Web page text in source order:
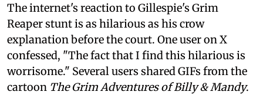
The internet's reaction to Gillespie's Grim
Reaper stunt is as hilarious as his crow
explanation before the court. One user on X
confessed, "The fact that I find this hilarious is
worrisome." Several users shared GIFs from the
cartoon The Grim Adventures of Billy & Mandy.